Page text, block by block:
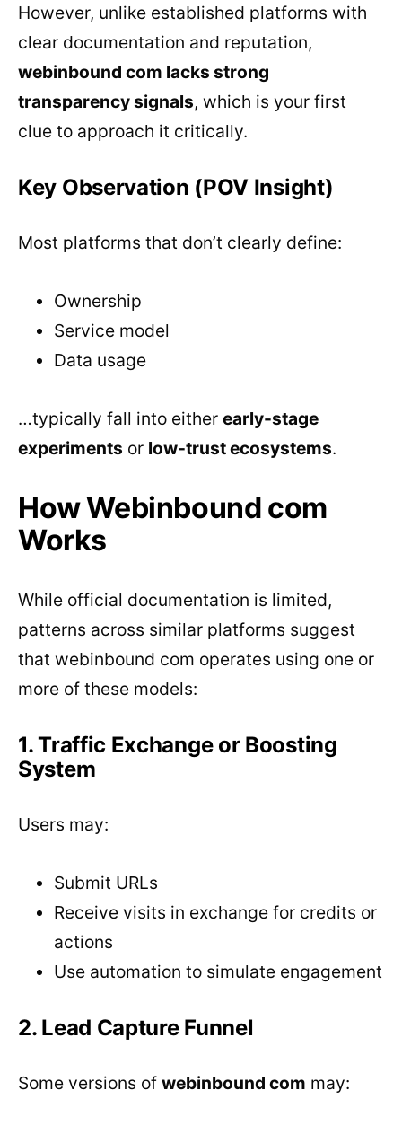
However, unlike established platforms with
clear documentation and reputation,
webinbound com lacks strong
transparency signals, which is your first
clue to approach it critically.
Key Observation (POV Insight)
Most platforms that don’t clearly define:
Ownership
Service model
Data usage
…typically fall into either early-stage
experiments or low-trust ecosystems.
How Webinbound com
Works
While official documentation is limited,
patterns across similar platforms suggest
that webinbound com operates using one or
more of these models:
1. Traffic Exchange or Boosting
System
Users may:
Submit URLs
Receive visits in exchange for credits or
actions
Use automation to simulate engagement
2. Lead Capture Funnel
Some versions of webinbound com may: